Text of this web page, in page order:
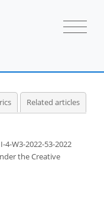
Related articles
W3-2022-53-2022
the Creative